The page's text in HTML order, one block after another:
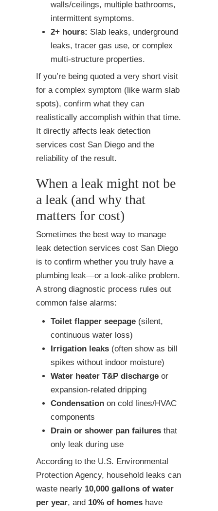
walls/ceilings, multiple bathrooms,
intermittent symptoms.
2+ hours: Slab leaks, underground
leaks, tracer gas use, or complex
multi-structure properties.
If you’re being quoted a very short visit
for a complex symptom (like warm slab
spots), confirm what they can
realistically accomplish within that time.
It directly affects leak detection
services cost San Diego and the
reliability of the result.
When a leak might not be
a leak (and why that
matters for cost)
Sometimes the best way to manage
leak detection services cost San Diego
is to confirm whether you truly have a
plumbing leak—or a look-alike problem.
A strong diagnostic process rules out
common false alarms:
Toilet flapper seepage (silent,
continuous water loss)
Irrigation leaks (often show as bill
spikes without indoor moisture)
Water heater T&P discharge or
expansion-related dripping
Condensation on cold lines/HVAC
components
Drain or shower pan failures that
only leak during use
According to the U.S. Environmental
Protection Agency, household leaks can
waste nearly 10,000 gallons of water
per year, and 10% of homes have